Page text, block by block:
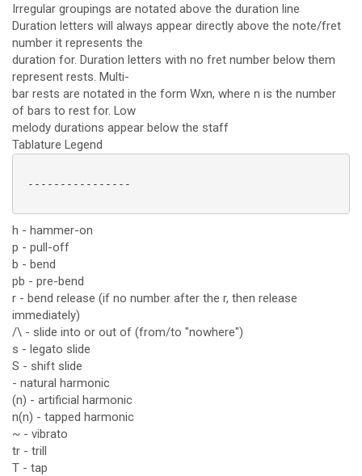
Irregular groupings are notated above the duration line
Duration letters will always appear directly above the note/fret
number it represents the
duration for. Duration letters with no fret number below them
represent rests. Multi-
bar rests are notated in the form Wxn, where n is the number
of bars to rest for. Low
melody durations appear below the staff
Tablature Legend
----------------
h - hammer-on
p - pull-off
b - bend
pb - pre-bend
r - bend release (if no number after the r, then release
immediately)
/\ - slide into or out of (from/to "nowhere")
s - legato slide
S - shift slide
- natural harmonic
(n) - artificial harmonic
n(n) - tapped harmonic
~ - vibrato
tr - trill
T - tap